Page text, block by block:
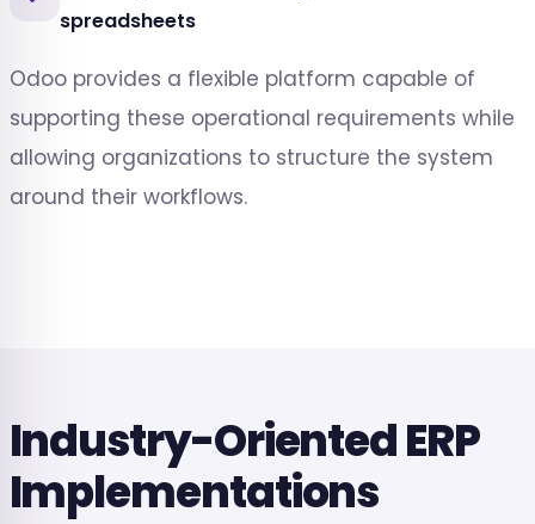
spreadsheets
Odoo provides a flexible platform capable of
supporting these operational requirements while
allowing organizations to structure the system
around their workflows.
Industry-Oriented ERP
Implementations